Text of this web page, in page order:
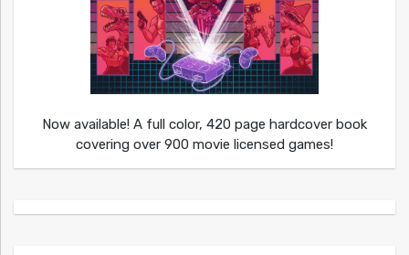
Now available! A full color, 420 page hardcover book
covering over 900 movie licensed games!